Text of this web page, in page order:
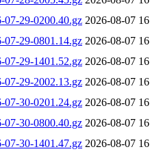
07-29-0200.40.gz 2026-08-07
07-29-0801.14.gz 2026-08-07
07-29-1401.52.gz 2026-08-07
07-29-2002.13.gz 2026-08-07
07-30-0201.24.gz 2026-08-07
07-30-0800.40.gz 2026-08-07
07-30-1401.47.gz 2026-08-07